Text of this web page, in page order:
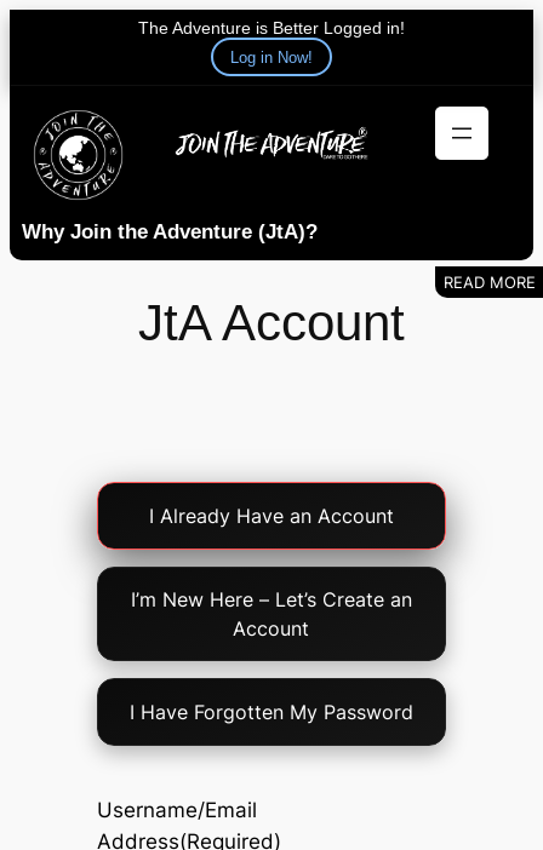
The Adventure is Better Logged in!
Log in Now!
content
Why Join the Adventure (JtA)?
JtA Account
Account
Login
Option
I Already Have an Account
I’m New Here – Let’s Create an
Account
I Have Forgotten My Password
Username/Email
Address(Required)